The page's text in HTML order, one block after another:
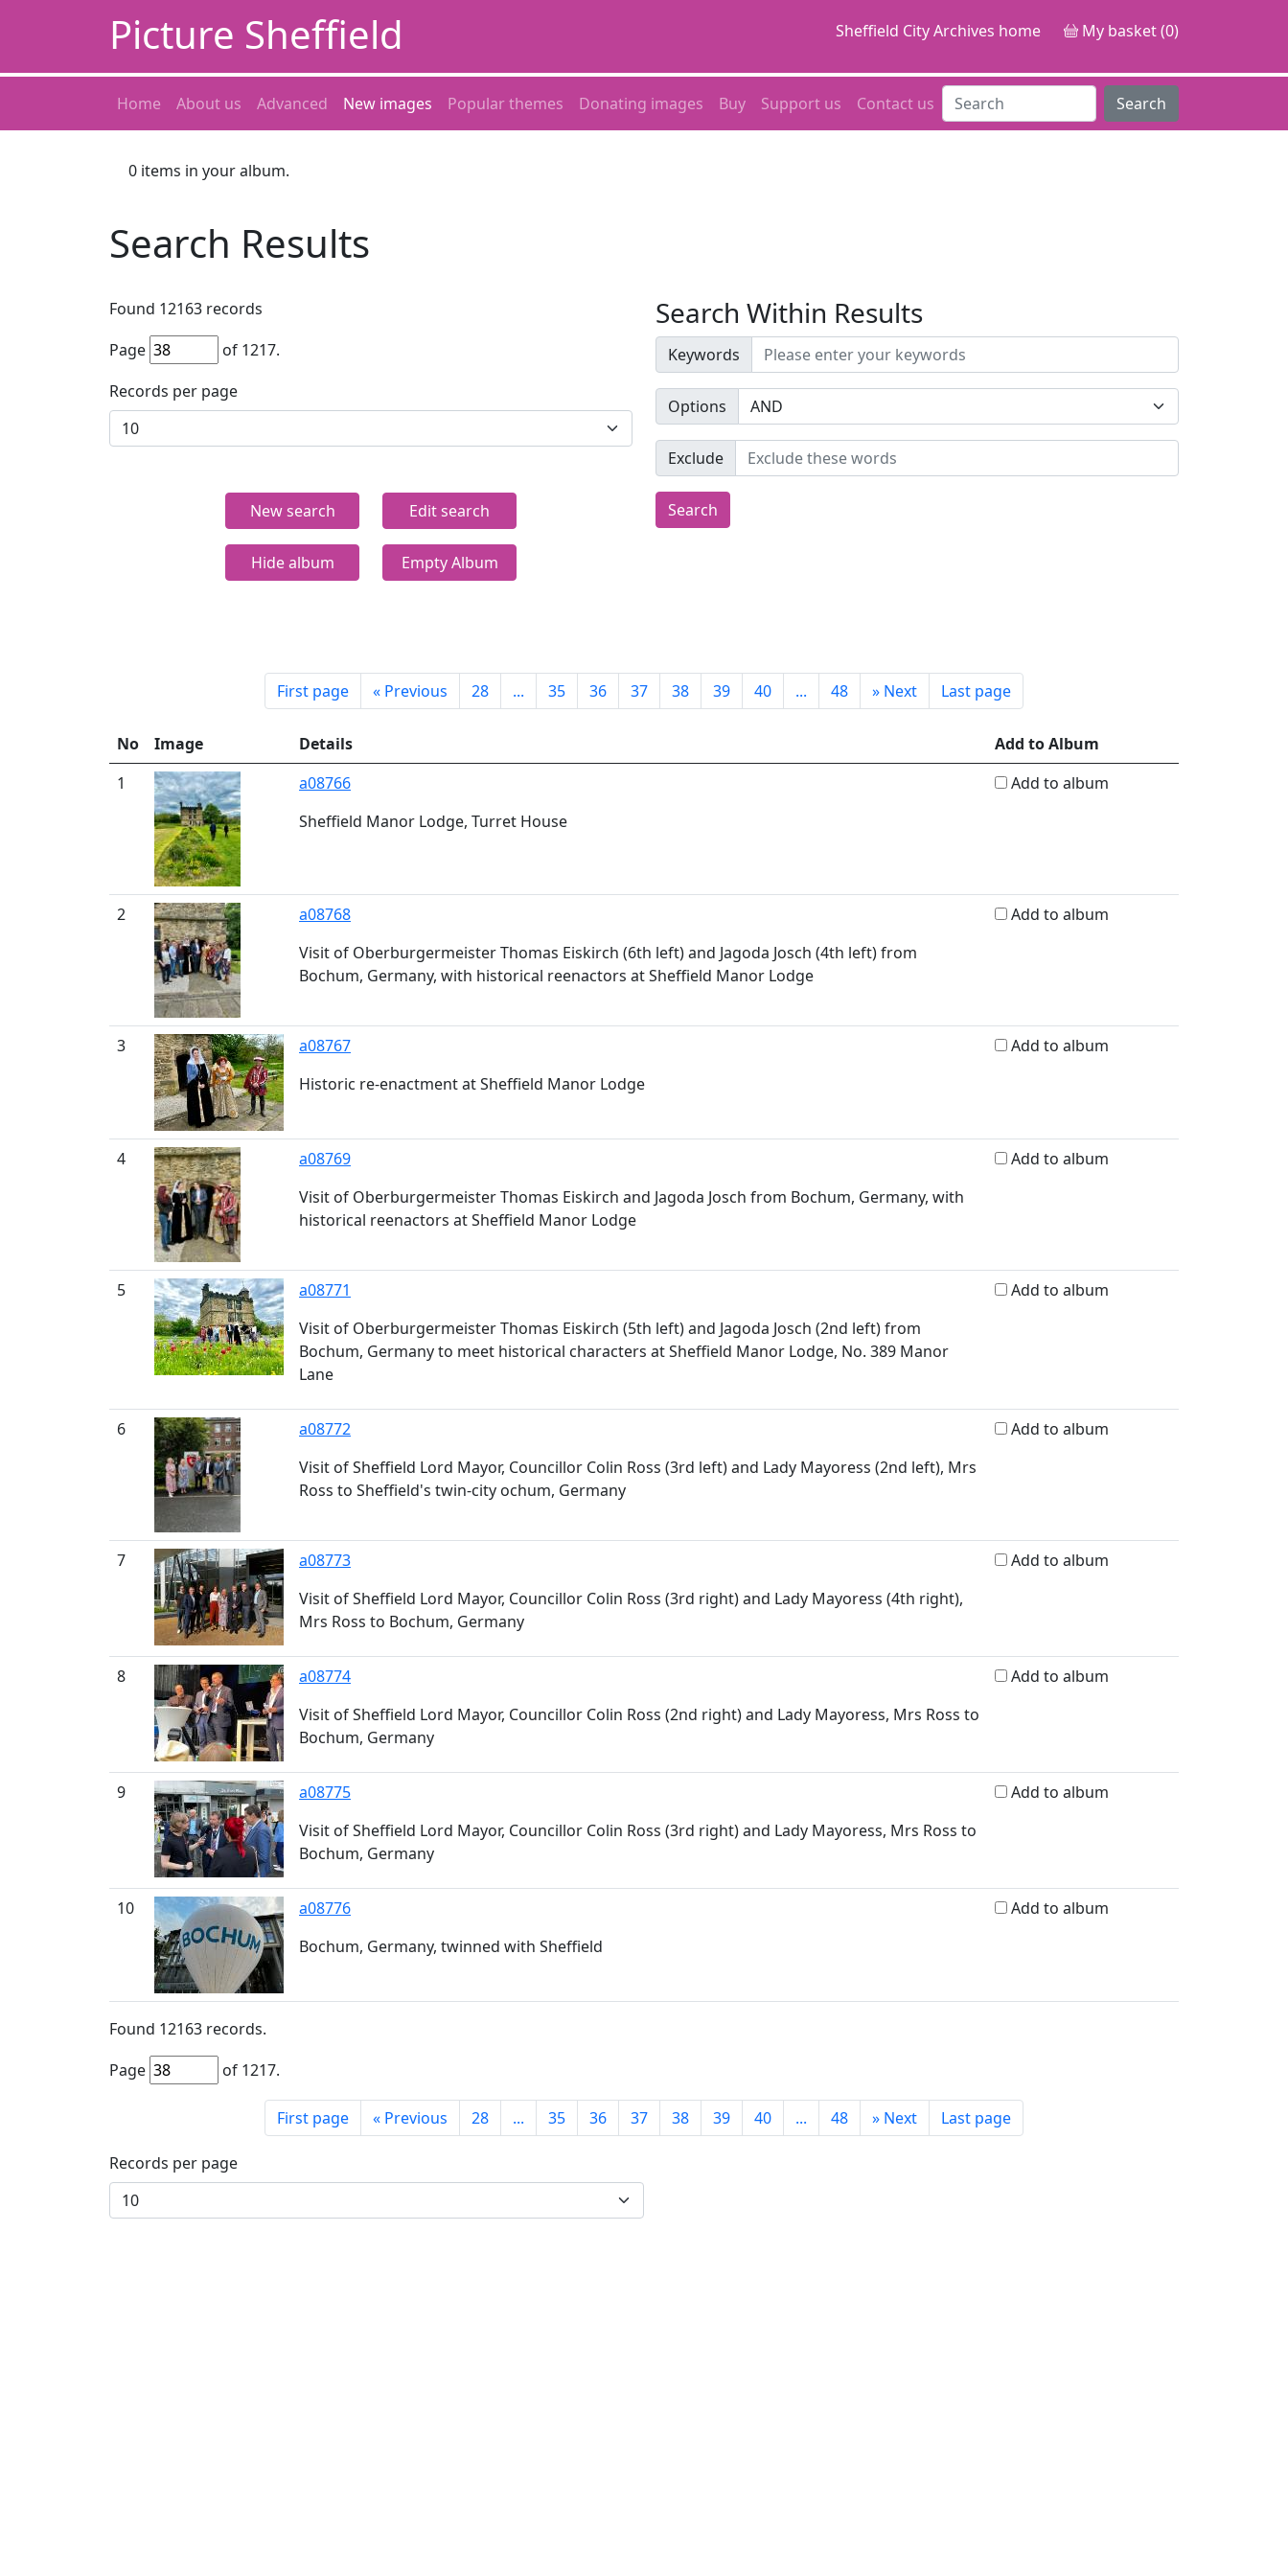
Picture Sheffield Sheffield City Archives home My basket (0)
Home About us Advanced New images Popular themes Donating images Buy Support us Contact us Search
0 items in your album.
Search Results
Found 12163 records
Page
of 1217.
Records per page
New search Edit search
Hide album Empty Album
Search Within Results
Keywords
Options
Exclude
Search
First page « Previous 28 ... 35 36 37 38 39 40 ... 48 » Next Last page
No Image Details
Add to Album
1
a08766
Sheffield Manor Lodge, Turret House
Add to album
2
a08768
Visit of Oberburgermeister Thomas Eiskirch (6th left) and Jagoda Josch (4th left) from
Bochum, Germany, with historical reenactors at Sheffield Manor Lodge
Add to album
3
a08767
Historic re-enactment at Sheffield Manor Lodge
Add to album
4
a08769
Visit of Oberburgermeister Thomas Eiskirch and Jagoda Josch from Bochum, Germany, with
historical reenactors at Sheffield Manor Lodge
Add to album
5
a08771
Visit of Oberburgermeister Thomas Eiskirch (5th left) and Jagoda Josch (2nd left) from
Bochum, Germany to meet historical characters at Sheffield Manor Lodge, No. 389 Manor
Lane
Add to album
6
a08772
Visit of Sheffield Lord Mayor, Councillor Colin Ross (3rd left) and Lady Mayoress (2nd left), Mrs
Ross to Sheffield's twin-city ochum, Germany
Add to album
7
a08773
Visit of Sheffield Lord Mayor, Councillor Colin Ross (3rd right) and Lady Mayoress (4th right),
Mrs Ross to Bochum, Germany
Add to album
8
a08774
Visit of Sheffield Lord Mayor, Councillor Colin Ross (2nd right) and Lady Mayoress, Mrs Ross to
Bochum, Germany
Add to album
9
a08775
Visit of Sheffield Lord Mayor, Councillor Colin Ross (3rd right) and Lady Mayoress, Mrs Ross to
Bochum, Germany
Add to album
10
a08776
Bochum, Germany, twinned with Sheffield
Add to album
Found 12163 records.
Page
of 1217.
First page « Previous 28 ... 35 36 37 38 39 40 ... 48 » Next Last page
Records per page